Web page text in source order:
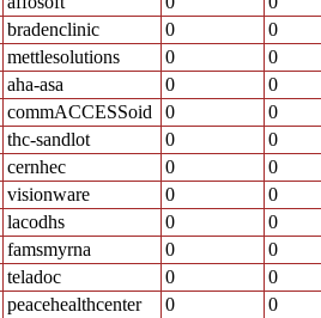
bradenclinic 0
0
mettlesolutions 0
0
aha-asa 0
0
commACCESSoid 0
0
thc-sandlot 0
0
cernhec 0
0
visionware 0
0
lacodhs 0
0
famsmyrna 0
0
teladoc 0
0
peacehealthcenter 0 0